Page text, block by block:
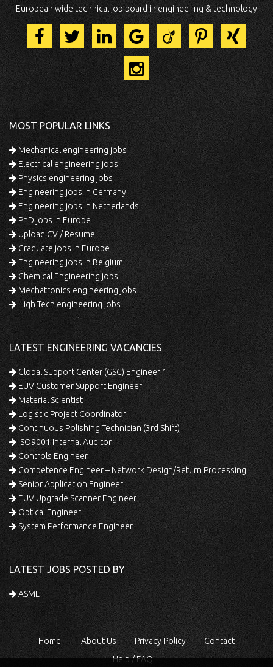
European wide technical job board in engineering & technology
MOST POPULAR LINKS
Mechanical engineering jobs
Electrical engineering jobs
Physics engineering jobs
Engineering jobs in Germany
Engineering jobs in Netherlands
PhD jobs in Europe
Upload CV / Resume
Graduate jobs in Europe
Engineering jobs in Belgium
Chemical Engineering jobs
Mechatronics engineering jobs
High Tech engineering jobs
LATEST ENGINEERING VACANCIES
Global Support Center (GSC) Engineer 1
EUV Customer Support Engineer
Material Scientist
Logistic Project Coordinator
Continuous Polishing Technician (3rd Shift)
ISO9001 Internal Auditor
Controls Engineer
Competence Engineer – Network Design/Return Processing
Senior Application Engineer
EUV Upgrade Scanner Engineer
Optical Engineer
System Performance Engineer
LATEST JOBS POSTED BY
ASML
Home About Us Privacy Policy
Contact
Help / FAQ